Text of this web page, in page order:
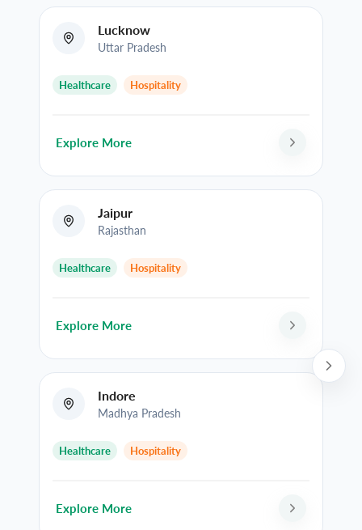
Lucknow
Uttar Pradesh
Healthcare Hospitality
Explore More
Jaipur
Rajasthan
Healthcare Hospitality
Explore More
Indore
Madhya Pradesh
Healthcare Hospitality
Explore More